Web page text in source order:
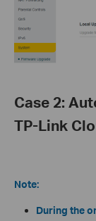
Case 2:
TP-Link
Note:
During the